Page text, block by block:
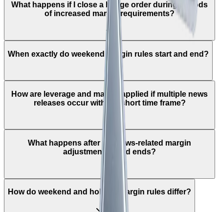
What happens if I close a hedge order during periods
of increased margin requirements?
When exactly do weekend margin rules start and end?
How are leverage and margin applied if multiple news
releases occur within a short time frame?
What happens after the news-related margin
adjustment period ends?
How do weekend and holiday margin rules differ?